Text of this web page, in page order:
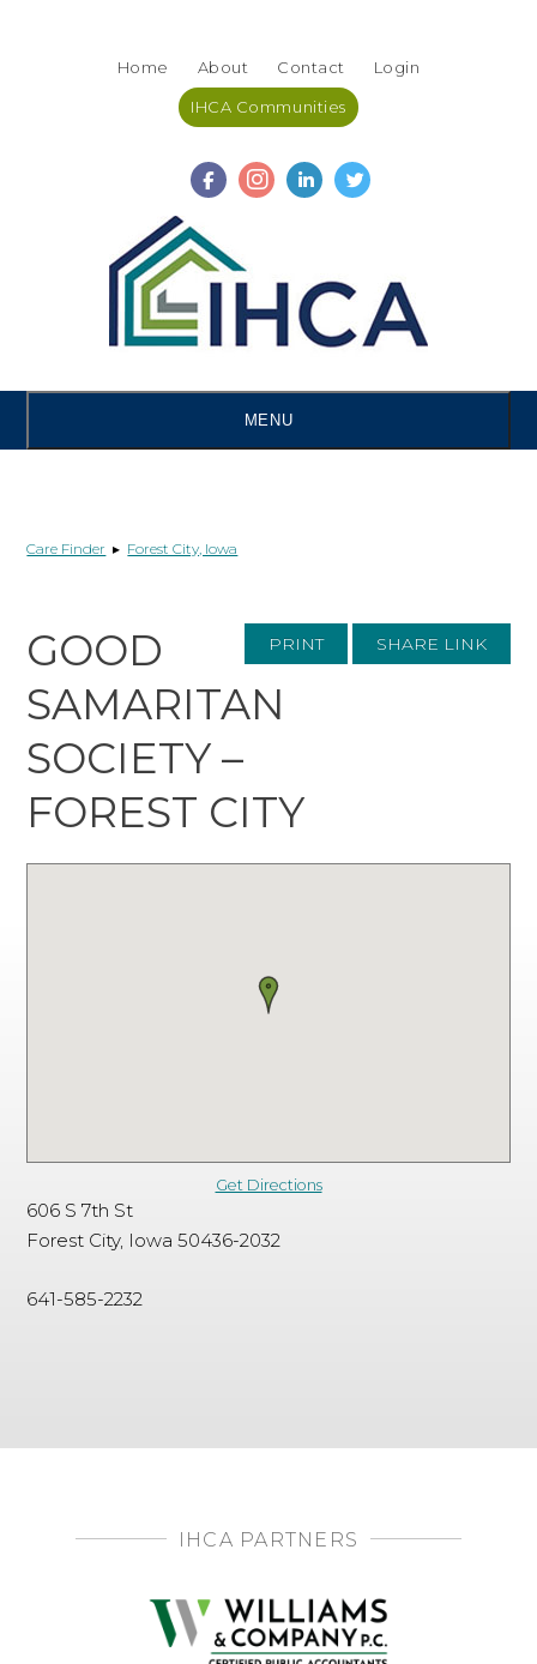
Home About Contact Login
IHCA Communities
MENU
Care Finder ▸ Forest City, Iowa
PRINT SHARE LINK
GOOD
SAMARITAN
SOCIETY –
FOREST CITY
Get Directions
606 S 7th St
Forest City, Iowa 50436-2032
641-585-2232
IHCA PARTNERS